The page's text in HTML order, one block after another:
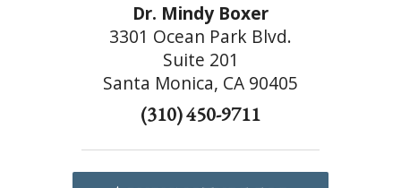
Dr. Mindy Boxer
3301 Ocean Park Blvd.
Suite 201
Santa Monica, CA 90405
(310) 450-9711